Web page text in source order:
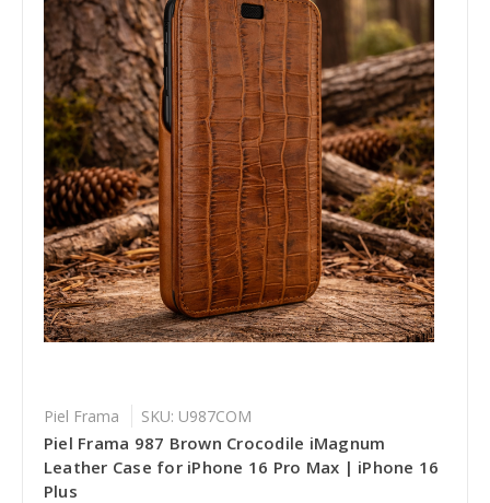
Piel Frama SKU: U987COM
Piel Frama 987 Brown Crocodile iMagnum
Leather Case for iPhone 16 Pro Max | iPhone 16
Plus